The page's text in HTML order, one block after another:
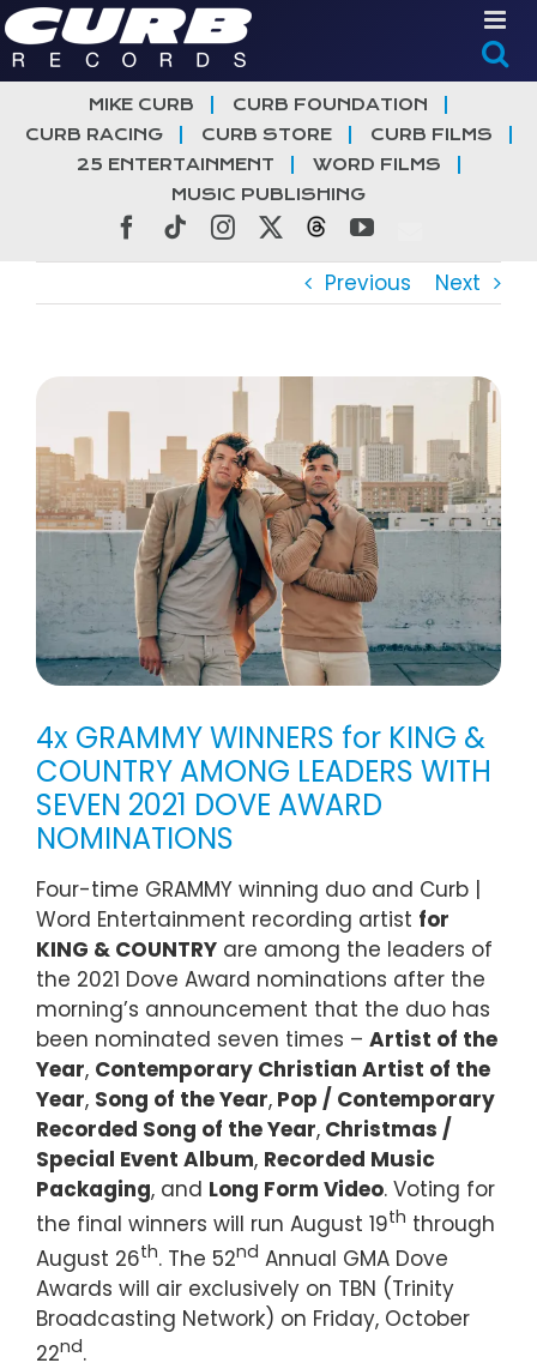
Skip
to
content
MIKE CURB
CURB FOUNDATION
CURB RACING
CURB STORE
CURB FILMS
25 ENTERTAINMENT
WORD FILMS
MUSIC PUBLISHING
Facebook
TiktokInstagramThreadsYouTube
Previous Next
View
Image
4x GRAMMY WINNERS for KING &
COUNTRY AMONG LEADERS WITH
SEVEN 2021 DOVE AWARD
NOMINATIONS
Four-time GRAMMY winning duo and Curb |
Word Entertainment recording artist for
KING & COUNTRY are among the leaders of
the 2021 Dove Award nominations after the
morning’s announcement that the duo has
been nominated seven times – Artist of the
Year, Contemporary Christian Artist of the
Year, Song of the Year, Pop / Contemporary
Recorded Song of the Year, Christmas /
Special Event Album, Recorded Music
Packaging, and Long Form Video. Voting for
the final winners will run August 19th through
August 26th. The 52nd Annual GMA Dove
Awards will air exclusively on TBN (Trinity
Broadcasting Network) on Friday, October
22nd.